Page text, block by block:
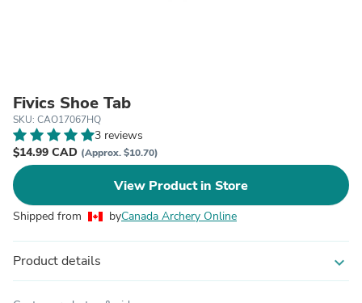
Fivics Shoe Tab
SKU: CAO17067HQ
3 reviews
$14.99 CAD (Approx. $10.70)
View Product in Store
Shipped from byCanada Archery Online
Product details expand_more